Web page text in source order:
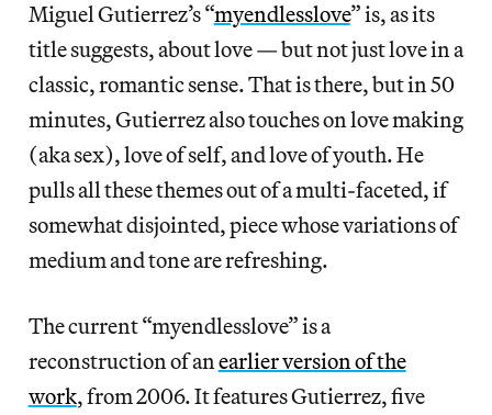
Miguel Gutierrez’s “myendlesslove” is, as its
title suggests, about love — but not just love in a
classic, romantic sense. That is there, but in 50
minutes, Gutierrez also touches on love making
(aka sex), love of self, and love of youth. He
pulls all these themes out of a multi-faceted, if
somewhat disjointed, piece whose variations of
medium and tone are refreshing.
The current “myendlesslove” is a
reconstruction of an earlier version of the
work, from 2006. It features Gutierrez, five